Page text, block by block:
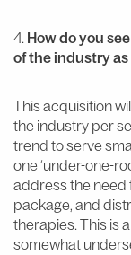
4. How do you
of the industry as
This acquisition
the industry per
trend to serve
one ‘under-one-
address the need
package, and
therapies. This is
somewhat